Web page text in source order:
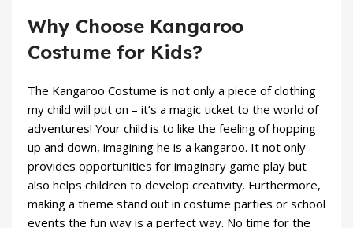
Why Choose Kangaroo
Costume for Kids?
The Kangaroo Costume is not only a piece of clothing
my child will put on – it’s a magic ticket to the world of
adventures! Your child is to like the feeling of hopping
up and down, imagining he is a kangaroo. It not only
provides opportunities for imaginary game play but
also helps children to develop creativity. Furthermore,
making a theme stand out in costume parties or school
events the fun way is a perfect way. No time for the